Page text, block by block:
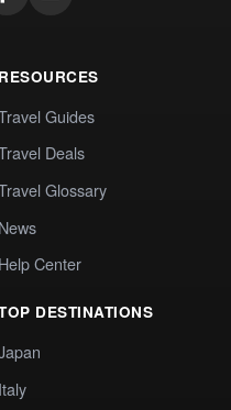
RESOURCES
Guides
Deals
Glossary
News
Help Center
DESTINATIONS
Italy